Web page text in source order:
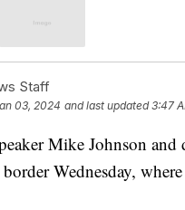
Staff
03, 2024 and last updated 3:47
Mike Johnson
Wednesday,